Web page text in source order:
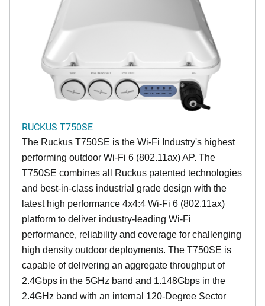
RUCKUS T750SE
The Ruckus T750SE is the Wi-Fi Industry's highest
performing outdoor Wi-Fi 6 (802.11ax) AP. The
T750SE combines all Ruckus patented technologies
and best-in-class industrial grade design with the
latest high performance 4x4:4 Wi-Fi 6 (802.11ax)
platform to deliver industry-leading Wi-Fi
performance, reliability and coverage for challenging
high density outdoor deployments. The T750SE is
capable of delivering an aggregate throughput of
2.4Gbps in the 5GHz band and 1.148Gbps in the
2.4GHz band with an internal 120-Degree Sector